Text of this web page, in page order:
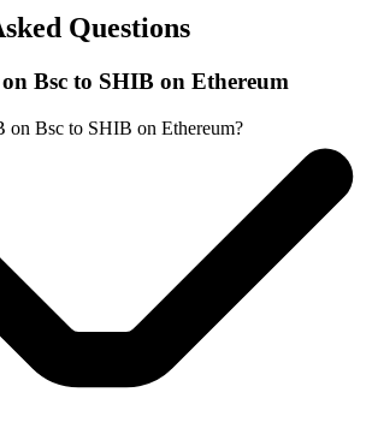
Questions
Bsc to SHIB on Ethereum
Bsc to SHIB on Ethereum?